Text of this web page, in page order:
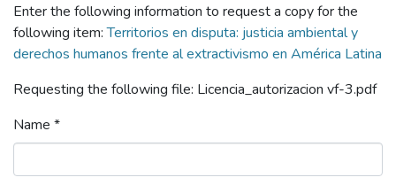
Enter the following information to request a copy for the
following item:Territorios en disputa: justicia ambiental y
derechos humanos frente al extractivismo en América Latina
Requesting the following file: Licencia_autorizacion vf-3.pdf
Name *